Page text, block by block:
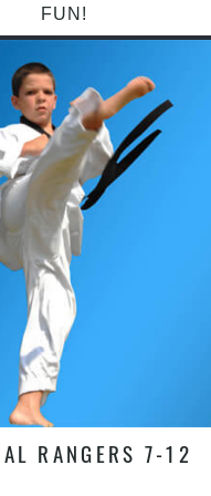
FUN!
RANGERS 7-12